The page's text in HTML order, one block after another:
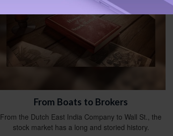
From Boats to Brokers
From the Dutch East India Company to Wall St., the
stock market has a long and storied history.